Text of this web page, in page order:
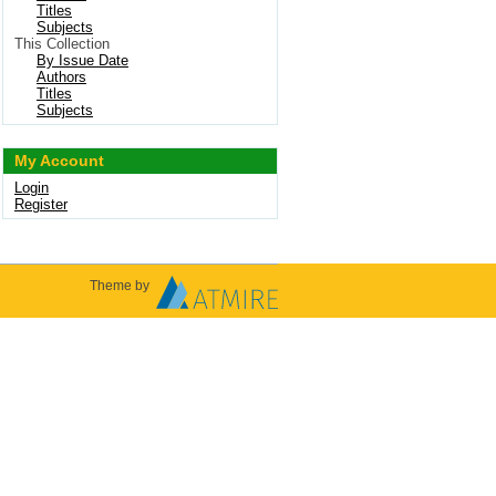
Titles
Subjects
This Collection
By Issue Date
Authors
Titles
Subjects
My Account
Login
Register
Theme by